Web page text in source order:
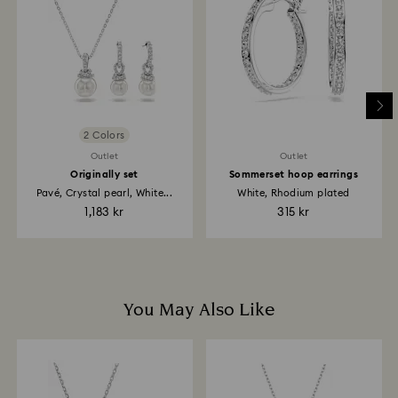
return is processed. The refund transmission will then
depend on the guidelines of your financial institution
and it may take up to 3-7 business days for the credit
to be applied to the same payment method used to
place the order. The entire return and refund process
may take up to 3-4 weeks from the postage date.
2 Colors
Outlet
Originally set
Pavé, Crystal pearl, White...
1,183 kr
Outlet
Sommerset hoop earrings
White, Rhodium plated
315 kr
You May Also Like